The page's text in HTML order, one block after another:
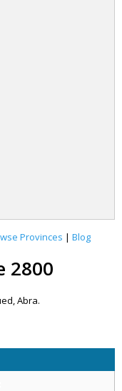
Provinces | Blog
2800
Abra.